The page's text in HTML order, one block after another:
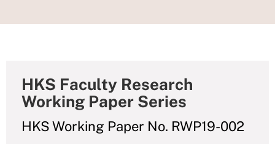
HKS Faculty Research
Working Paper Series
HKS Working Paper No. RWP19-002